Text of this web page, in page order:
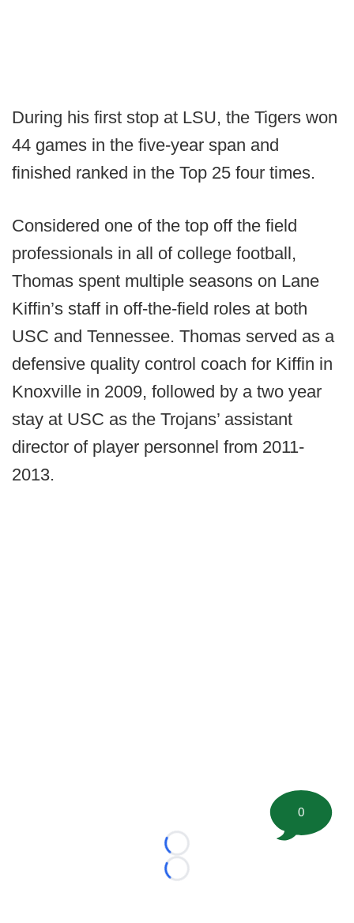
During his first stop at LSU, the Tigers won
44 games in the five-year span and
finished ranked in the Top 25 four times.
Considered one of the top off the field
professionals in all of college football,
Thomas spent multiple seasons on Lane
Kiffin’s staff in off-the-field roles at both
USC and Tennessee. Thomas served as a
defensive quality control coach for Kiffin in
Knoxville in 2009, followed by a two year
stay at USC as the Trojans’ assistant
director of player personnel from 2011-
2013.
Loading...
Loading...
0